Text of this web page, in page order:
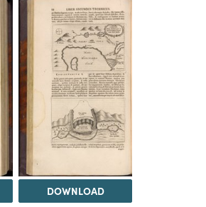
DOWNLOAD